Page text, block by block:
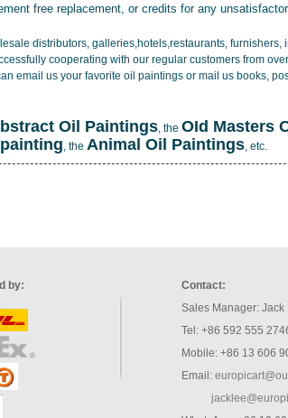
free replacement, or credits for any
distributors, galleries,hotels,restaurants,
cooperating with our regular customers from
email us your favorite oil paintings or mail us books,
Oil Paintings, the OId Masters
, the Animal Oil Paintings, etc.
by:
Contact:
Sales Manager: Jack
Tel: +86 592 555
Mobile: +86 13 606
Email: